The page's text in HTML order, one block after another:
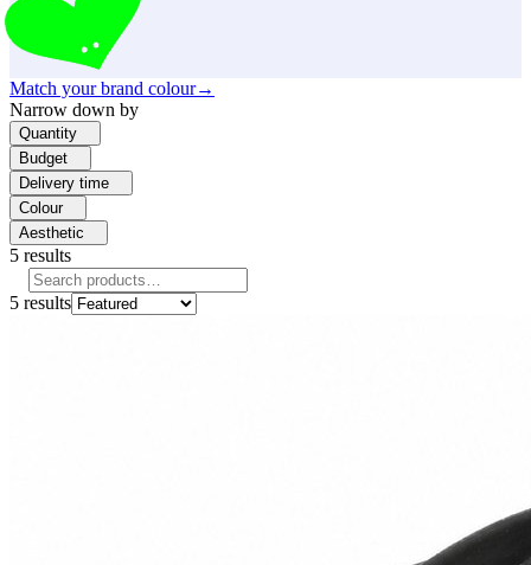
Match your brand colour→
Narrow down by
Quantity
Budget
Delivery time
Colour
Aesthetic
5 results
5 results